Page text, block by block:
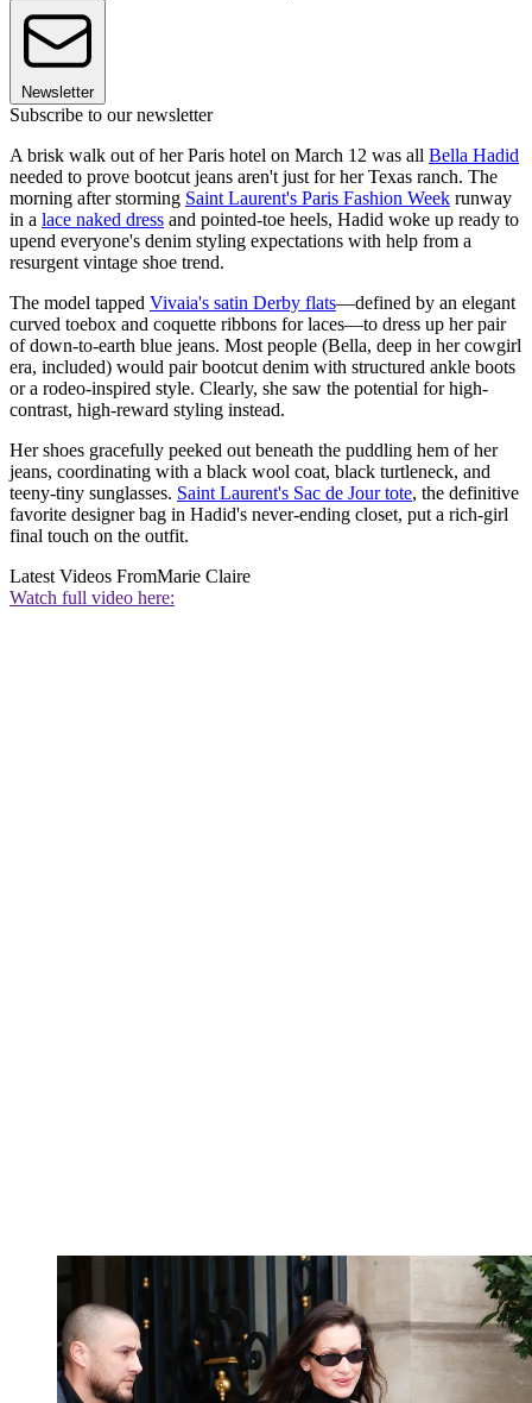
Newsletter
Subscribe to our newsletter
A brisk walk out of her Paris hotel on March 12 was all Bella Hadid
needed to prove bootcut jeans aren't just for her Texas ranch. The
morning after storming Saint Laurent's Paris Fashion Week runway
in a lace naked dress and pointed-toe heels, Hadid woke up ready to
upend everyone's denim styling expectations with help from a
resurgent vintage shoe trend.
The model tapped Vivaia's satin Derby flats—defined by an elegant
curved toebox and coquette ribbons for laces—to dress up her pair
of down-to-earth blue jeans. Most people (Bella, deep in her cowgirl
era, included) would pair bootcut denim with structured ankle boots
or a rodeo-inspired style. Clearly, she saw the potential for high-
contrast, high-reward styling instead.
Her shoes gracefully peeked out beneath the puddling hem of her
jeans, coordinating with a black wool coat, black turtleneck, and
teeny-tiny sunglasses. Saint Laurent's Sac de Jour tote, the definitive
favorite designer bag in Hadid's never-ending closet, put a rich-girl
final touch on the outfit.
Latest Videos FromMarie Claire
Watch full video here: